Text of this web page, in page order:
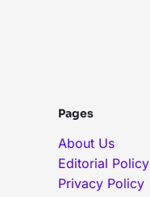
Pages
About Us
Editorial Policy
Privacy Policy